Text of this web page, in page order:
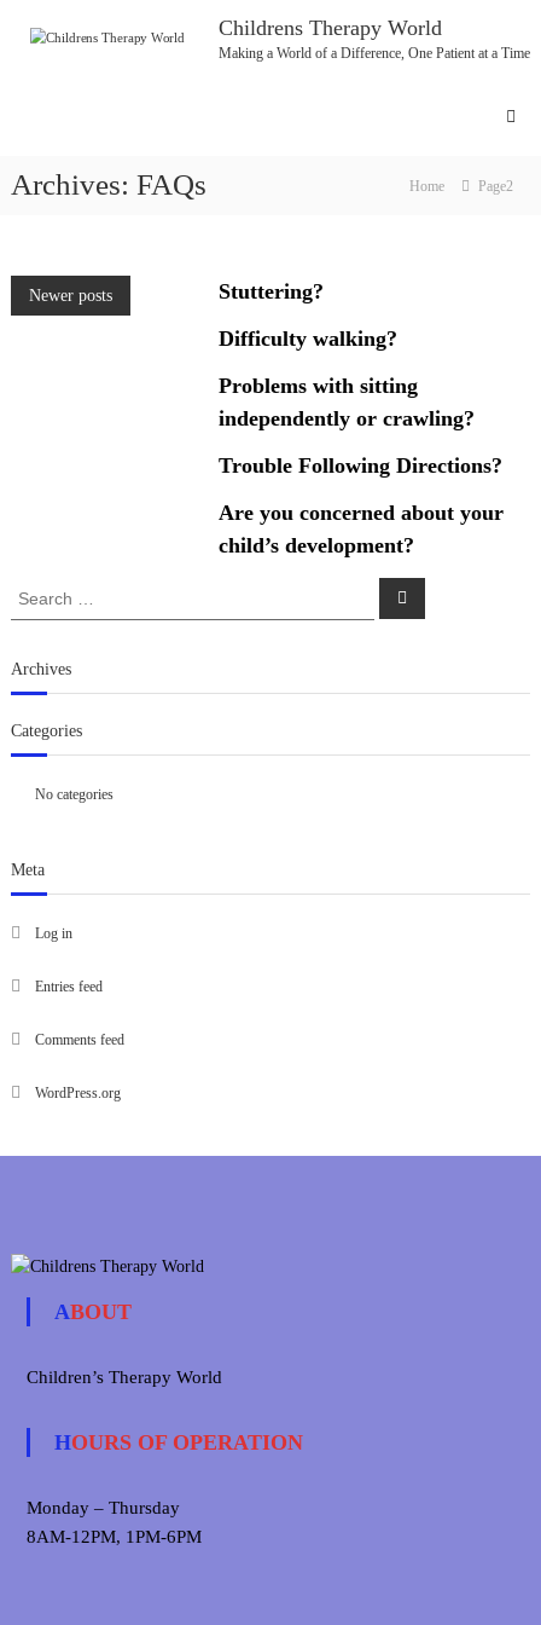
Childrens Therapy World
Making a World of a Difference, One Patient at a Time
Archives: FAQs Home Page2
Stuttering?
Difficulty walking?
Problems with sitting
independently or crawling?
Trouble Following Directions?
Are you concerned about your
child’s development?
Posts
Newer posts
Search
Search
Archives
Categories
No categories
Meta
Log in
Entries feed
Comments feed
WordPress.org
ABOUT
Children’s Therapy World
HOURS OF OPERATION
Monday – Thursday
8AM-12PM, 1PM-6PM